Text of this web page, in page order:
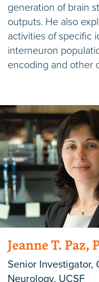
generation of brain
outputs. He also
activities of specific
interneuron
encoding and other
Jeanne T. Paz,
Senior Investigator,
Neurology, UCSF